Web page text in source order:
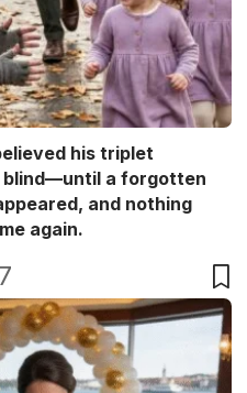
his triplet
blind—until a forgotten
and nothing
again.